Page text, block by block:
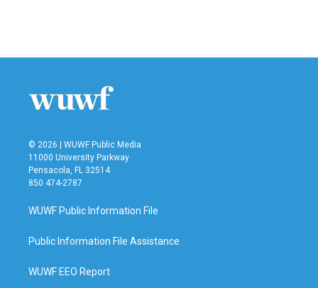
© 2026 | WUWF Public Media
11000 University Parkway
Pensacola, FL 32514
850 474-2787
WUWF Public Information File
Public Information File Assistance
WUWF EEO Report